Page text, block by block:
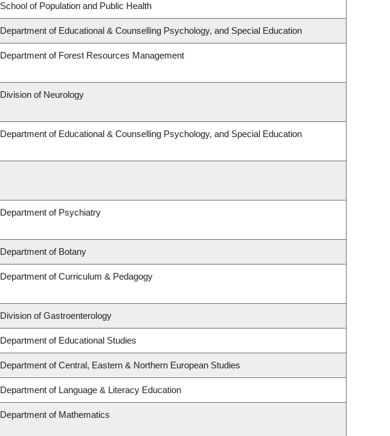
School of Population and Public Health
Department of Educational & Counselling Psychology, and Special Education
Department of Forest Resources Management
Division of Neurology
Department of Educational & Counselling Psychology, and Special Education
Department of Psychiatry
Department of Botany
Department of Curriculum & Pedagogy
Division of Gastroenterology
Department of Educational Studies
Department of Central, Eastern & Northern European Studies
Department of Language & Literacy Education
Department of Mathematics